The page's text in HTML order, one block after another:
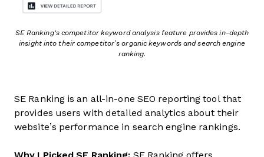
SE Ranking's competitor keyword analysis feature provides in-depth
insight into their competitor’s organic keywords and search engine
ranking.
SE Ranking is an all-in-one SEO reporting tool that
provides users with detailed analytics about their
website’s performance in search engine rankings.
Why I Picked SE Ranking: SE Ranking offers